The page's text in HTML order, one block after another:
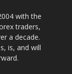
with the
traders,
a decade.
is, and will